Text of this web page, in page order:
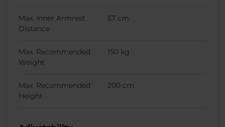
Max. Inner Armrest
Distance
57 cm
Max. Recommended
Weight
150 kg
Max. Recommended
Height
200 cm